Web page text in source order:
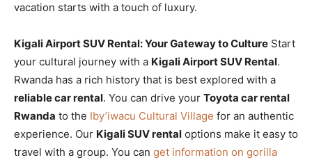
vacation starts with a touch of luxury.
Kigali Airport SUV Rental: Your Gateway to Culture Start
your cultural journey with a Kigali Airport SUV Rental.
Rwanda has a rich history that is best explored with a
reliable car rental. You can drive your Toyota car rental
Rwanda to the Iby’iwacu Cultural Village for an authentic
experience. Our Kigali SUV rental options make it easy to
travel with a group. You can get information on gorilla